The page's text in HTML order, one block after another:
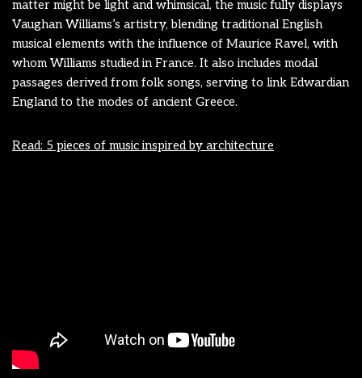
matter might be light and whimsical, the music fully displays
Vaughan Williams’s artistry, blending traditional English
musical elements with the influence of Maurice Ravel, with
whom Williams studied in France. It also includes modal
passages derived from folk songs, serving to link Edwardian
England to the modes of ancient Greece.
Read: 5 pieces of music inspired by architecture